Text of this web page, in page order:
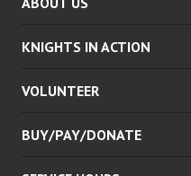
KNIGHTS IN ACTION
VOLUNTEER
BUY/PAY/DONATE